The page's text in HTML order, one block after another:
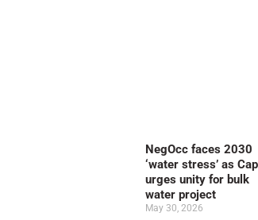
NegOcc faces 2030
‘water stress’ as
urges unity for bulk
water project
May 30, 2026